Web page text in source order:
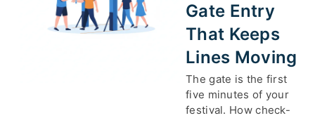
Gate Entry
That Keeps
Lines Moving
The gate is the first
five minutes of your
festival. How check-